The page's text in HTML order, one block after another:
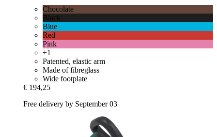
Chocolate
Black
Blue
Red
Pink
+1
Patented, elastic arm
Made of fibreglass
Wide footplate
€ 194,25
Free delivery by September 03